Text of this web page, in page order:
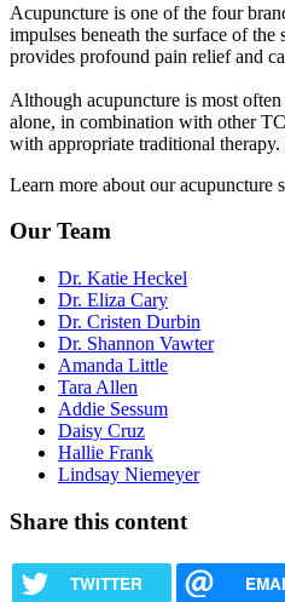
​Acupuncture is one of the four
impulses beneath the surface of
provides profound pain relief and
​Although acupuncture is most
alone, in combination with other
with appropriate traditional therapy.
Learn more about our acupuncture
Our Team
Dr. Katie Heckel
Dr. Eliza Cary
Dr. Cristen Durbin
Dr. Shannon Vawter
Amanda Little
Tara Allen
Addie Sessum
Daisy Cruz
Hallie Frank
Lindsay Niemeyer
Share this content
TWITTER